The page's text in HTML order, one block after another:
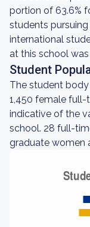
portion of 63.6%
students
international
at this school was
Student
The student
1,450 female full-
indicative of the
school. 28 full-
graduate women